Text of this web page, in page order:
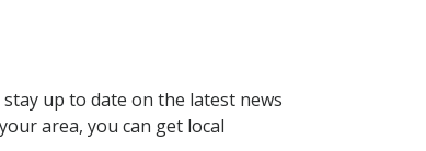
stay up to date on the latest news
area, you can get local